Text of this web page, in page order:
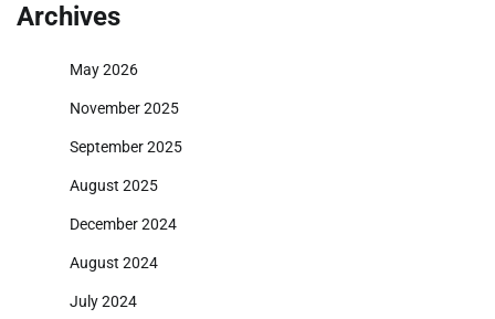
Archives
May 2026
November 2025
September 2025
August 2025
December 2024
August 2024
July 2024